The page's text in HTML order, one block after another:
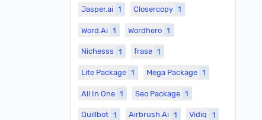
Jasper.ai 1 Closercopy 1
Word.Ai 1 Wordhero 1
Nichesss 1 frase 1
Lite Package 1 Mega Package 1
All In One 1 Seo Package 1
Quillbot 1 Airbrush.Ai 1 Vidiq 1